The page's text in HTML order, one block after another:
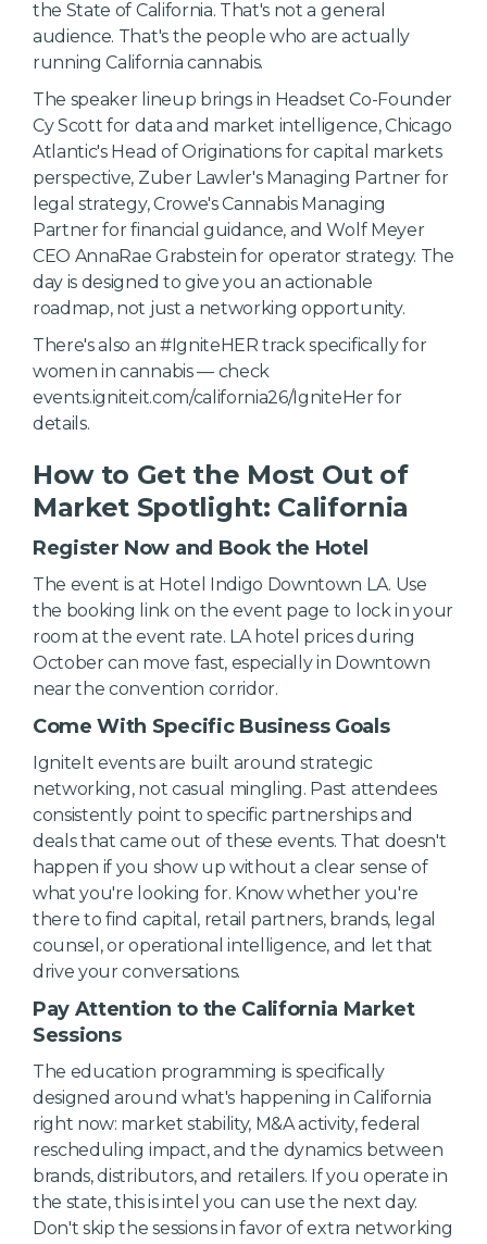
the State of California. That's not a general
audience. That's the people who are actually
running California cannabis.
The speaker lineup brings in Headset Co-Founder
Cy Scott for data and market intelligence, Chicago
Atlantic's Head of Originations for capital markets
perspective, Zuber Lawler's Managing Partner for
legal strategy, Crowe's Cannabis Managing
Partner for financial guidance, and Wolf Meyer
CEO AnnaRae Grabstein for operator strategy. The
day is designed to give you an actionable
roadmap, not just a networking opportunity.
There's also an #IgniteHER track specifically for
women in cannabis — check
events.igniteit.com/california26/IgniteHer for
details.
How to Get the Most Out of
Market Spotlight: California
Register Now and Book the Hotel
The event is at Hotel Indigo Downtown LA. Use
the booking link on the event page to lock in your
room at the event rate. LA hotel prices during
October can move fast, especially in Downtown
near the convention corridor.
Come With Specific Business Goals
IgniteIt events are built around strategic
networking, not casual mingling. Past attendees
consistently point to specific partnerships and
deals that came out of these events. That doesn't
happen if you show up without a clear sense of
what you're looking for. Know whether you're
there to find capital, retail partners, brands, legal
counsel, or operational intelligence, and let that
drive your conversations.
Pay Attention to the California Market
Sessions
The education programming is specifically
designed around what's happening in California
right now: market stability, M&A activity, federal
rescheduling impact, and the dynamics between
brands, distributors, and retailers. If you operate in
the state, this is intel you can use the next day.
Don't skip the sessions in favor of extra networking